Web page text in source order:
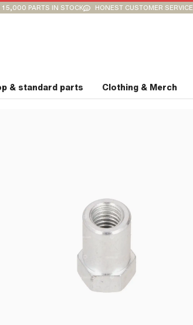
15,000 PARTS IN STOCK HONEST CUSTOMER SERVICE
& standard parts Clothing & Merch